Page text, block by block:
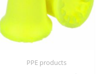
PPE products